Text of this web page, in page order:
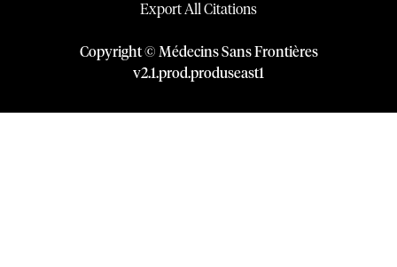
Export All Citations
Copyright © Médecins Sans Frontières
v2.1.prod.produseast1